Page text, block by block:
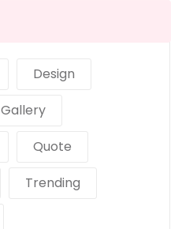
Design
Gallery
Quote
Trending